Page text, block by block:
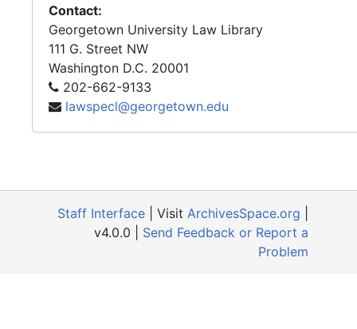
Contact:
Georgetown University Law Library
111 G. Street NW
Washington D.C. 20001
202-662-9133
lawspecl@georgetown.edu
Staff Interface | Visit ArchivesSpace.org
v4.0.0 | Send Feedback or Report a
Problem